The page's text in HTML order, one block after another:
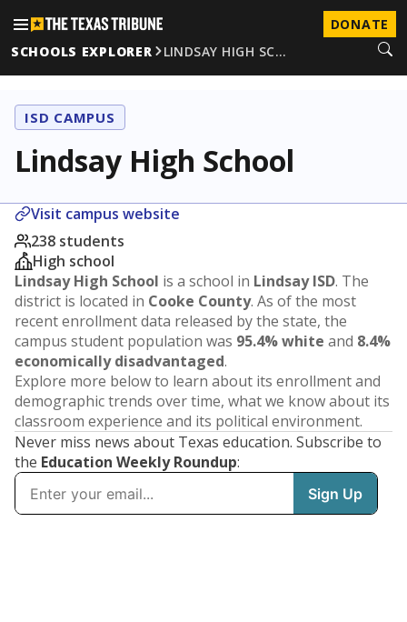
DONATE
SCHOOLS EXPLORER
LINDSAY HIGH SC…
ISD CAMPUS
Lindsay High School
Visit campus website
238 students
High school
Lindsay High School is a school in Lindsay ISD. The
district is located in Cooke County. As of the most
recent enrollment data released by the state, the
campus student population was 95.4% white and 8.4%
economically disadvantaged.
Explore more below to learn about its enrollment and
demographic trends over time, what we know about its
classroom experience and its political environment.
Never miss news about Texas education. Subscribe to
the Education Weekly Roundup: